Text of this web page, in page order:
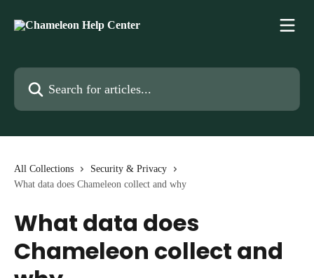
Search for articles...
All Collections
Security & Privacy
What data does Chameleon collect and why
What data does
Chameleon collect and